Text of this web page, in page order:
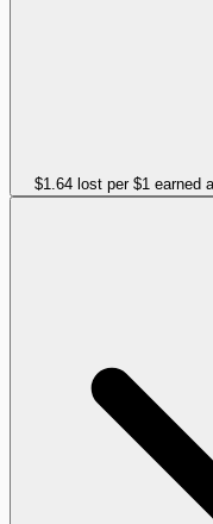
$1.64 lost per $1 earned